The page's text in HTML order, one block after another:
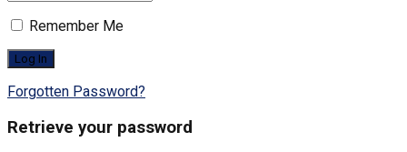
Remember Me
Forgotten Password?
Retrieve your password